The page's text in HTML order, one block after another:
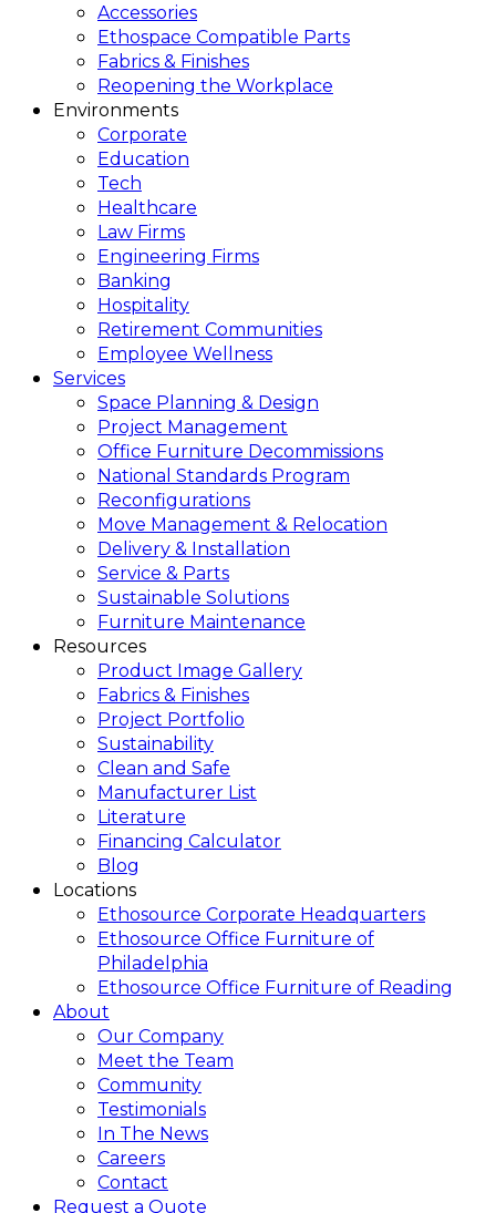
Accessories
Ethospace Compatible Parts
Fabrics & Finishes
Reopening the Workplace
Environments
Corporate
Education
Tech
Healthcare
Law Firms
Engineering Firms
Banking
Hospitality
Retirement Communities
Employee Wellness
Services
Space Planning & Design
Project Management
Office Furniture Decommissions
National Standards Program
Reconfigurations
Move Management & Relocation
Delivery & Installation
Service & Parts
Sustainable Solutions
Furniture Maintenance
Resources
Product Image Gallery
Fabrics & Finishes
Project Portfolio
Sustainability
Clean and Safe
Manufacturer List
Literature
Financing Calculator
Blog
Locations
Ethosource Corporate Headquarters
Ethosource Office Furniture of
Philadelphia
Ethosource Office Furniture of Reading
About
Our Company
Meet the Team
Community
Testimonials
In The News
Careers
Contact
Request a Quote